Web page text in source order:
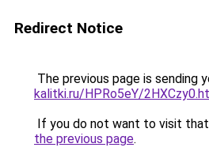
Redirect Notice
The previous page is sending
kalitki.ru/HPRo5eY/
If you do not want to visit that
the previous page.